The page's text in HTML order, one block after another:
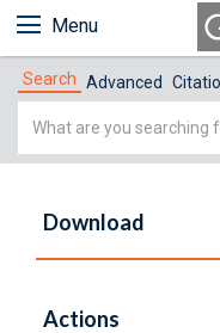
Menu
Search Advanced
Simple
Download
Actions